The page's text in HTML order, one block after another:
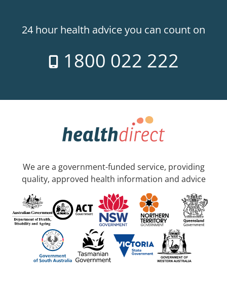
24 hour health advice you can count on
1800 022 222
We are a government-funded service, providing
quality, approved health information and advice